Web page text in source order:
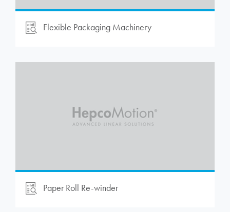
Flexible Packaging Machinery
Paper Roll Re-winder